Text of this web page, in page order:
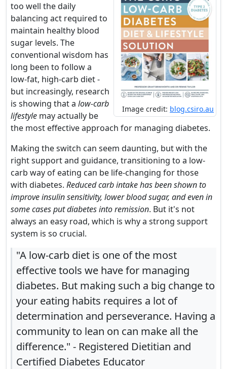
Image credit: blog.csiro.au
too well the daily
balancing act required to
maintain healthy blood
sugar levels. The
conventional wisdom has
long been to follow a
low-fat, high-carb diet -
but increasingly, research
is showing that a low-carb
lifestyle may actually be
the most effective approach for managing diabetes.
Making the switch can seem daunting, but with the
right support and guidance, transitioning to a low-
carb way of eating can be life-changing for those
with diabetes. Reduced carb intake has been shown to
improve insulin sensitivity, lower blood sugar, and even in
some cases put diabetes into remission. But it's not
always an easy road, which is why a strong support
system is so crucial.
"A low-carb diet is one of the most
effective tools we have for managing
diabetes. But making such a big change to
your eating habits requires a lot of
determination and perseverance. Having a
community to lean on can make all the
difference." - Registered Dietitian and
Certified Diabetes Educator